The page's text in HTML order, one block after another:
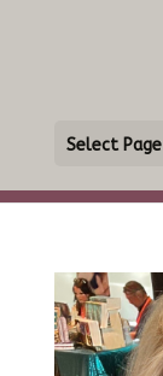
Select Page